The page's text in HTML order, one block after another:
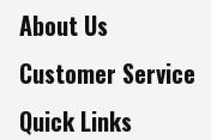
About Us
About The Fresh Grocer
Join Our Team
Customer Service
Online Tips & Tricks
Quick Links